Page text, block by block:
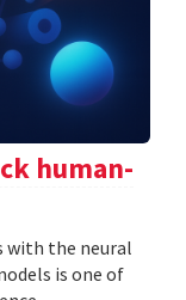
human-
with the neural
is one of